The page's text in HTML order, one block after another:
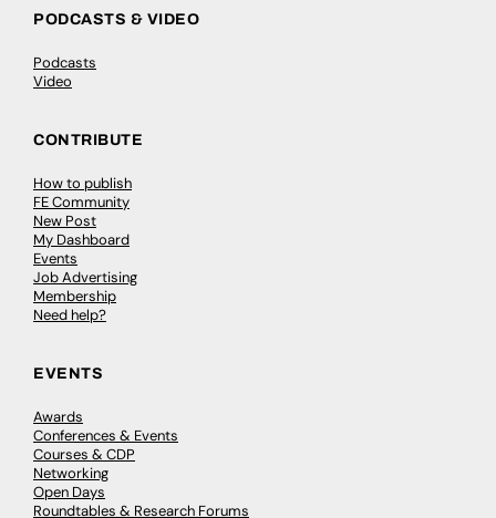
PODCASTS & VIDEO
Podcasts
Video
CONTRIBUTE
How to publish
FE Community
New Post
My Dashboard
Events
Job Advertising
Membership
Need help?
EVENTS
Awards
Conferences & Events
Courses & CDP
Networking
Open Days
Roundtables & Research Forums